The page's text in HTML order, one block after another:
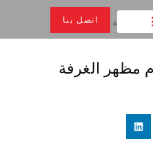
اتصل بنا
مظهر الغرفة